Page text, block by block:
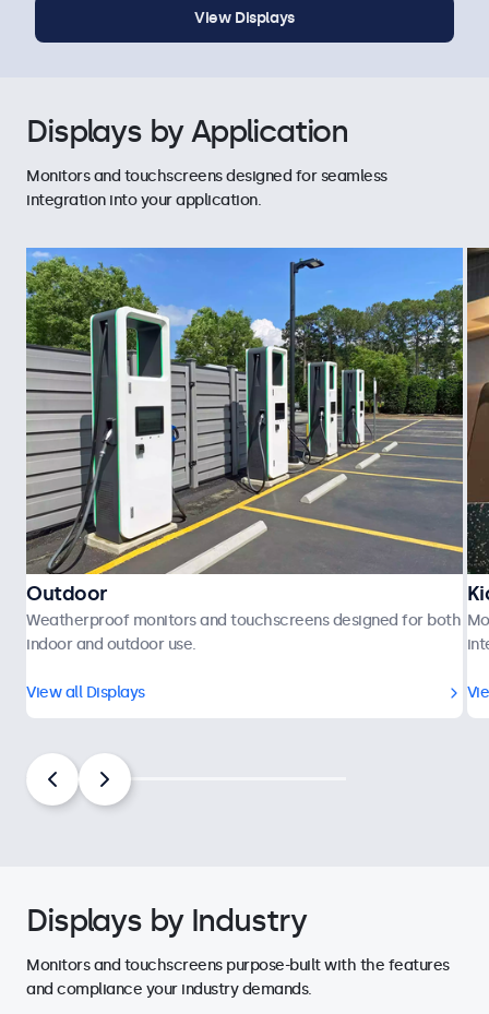
View Displays
Displays by Application
Monitors and touchscreens designed for seamless
integration into your application.
Outdoor
Weatherproof monitors and touchscreens designed for both
indoor and outdoor use.
View all Displays
Displays by Industry
Monitors and touchscreens purpose-built with the features
and compliance your industry demands.